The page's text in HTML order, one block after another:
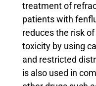
treatment of
patients with
reduces the risk
toxicity by using
and restricted
is also used in